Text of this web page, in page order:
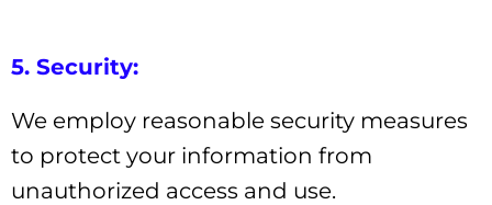
5. Security:
We employ reasonable security measures
to protect your information from
unauthorized access and use.